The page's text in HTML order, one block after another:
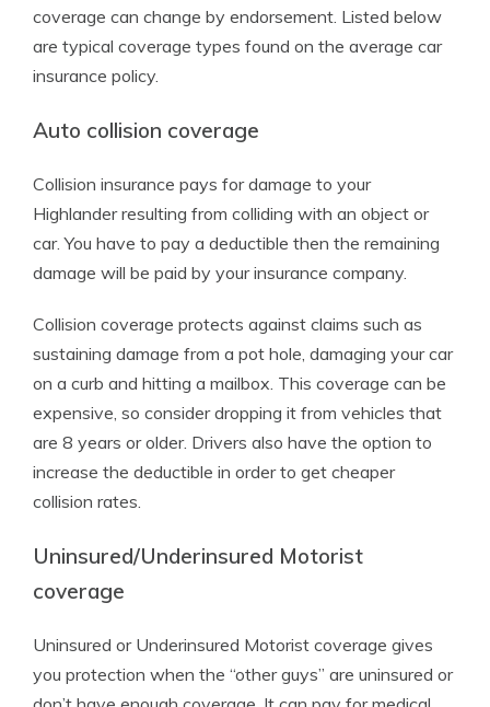
coverage can change by endorsement. Listed below
are typical coverage types found on the average car
insurance policy.
Auto collision coverage
Collision insurance pays for damage to your
Highlander resulting from colliding with an object or
car. You have to pay a deductible then the remaining
damage will be paid by your insurance company.
Collision coverage protects against claims such as
sustaining damage from a pot hole, damaging your car
on a curb and hitting a mailbox. This coverage can be
expensive, so consider dropping it from vehicles that
are 8 years or older. Drivers also have the option to
increase the deductible in order to get cheaper
collision rates.
Uninsured/Underinsured Motorist
coverage
Uninsured or Underinsured Motorist coverage gives
you protection when the “other guys” are uninsured or